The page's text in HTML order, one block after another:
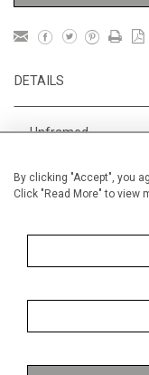
By clicking "Accept", you
Click "Read More" to view
DETAILS
Unframed
Width